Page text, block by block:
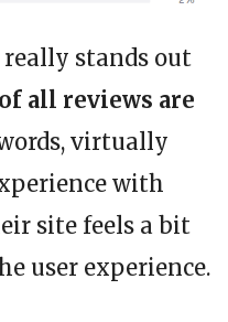
stands out
all reviews are
virtually
with
site feels a bit
user experience.